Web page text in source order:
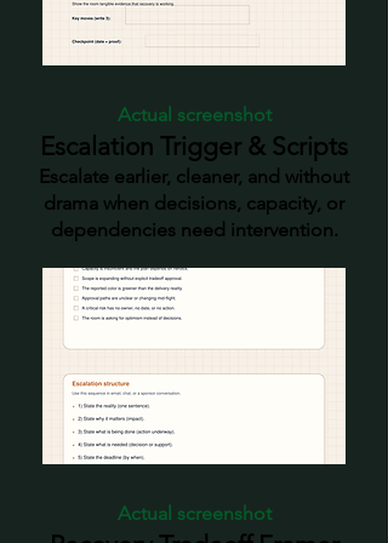
quiet recovery is no longer
enough. Worked Example +
Complete Workbook - See the
tools in use and access the full
workbook in one place.
Actual screenshot
Escalation Trigger & Scripts
Escalate earlier, cleaner, and without
drama when decisions, capacity, or
dependencies need intervention.
Actual screenshot